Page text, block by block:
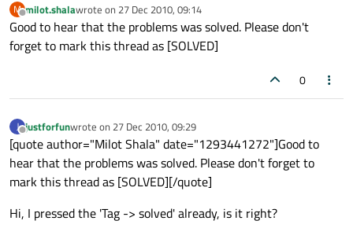
M
Offline
milot.shalawrote on 27 Dec 2010, 09:14
last edited by
Good to hear that the problems was solved. Please don't
forget to mark this thread as [SOLVED]
0
J
Offline
justforfunwrote on 27 Dec 2010, 09:29
last edited by
[quote author="Milot Shala" date="1293441272"]Good to
hear that the problems was solved. Please don't forget to
mark this thread as [SOLVED][/quote]
Hi, I pressed the 'Tag -> solved' already, is it right?